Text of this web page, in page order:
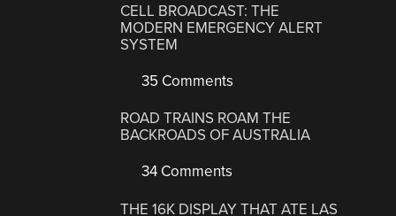
CELL BROADCAST: THE
MODERN EMERGENCY ALERT
SYSTEM
35 Comments
ROAD TRAINS ROAM THE
BACKROADS OF AUSTRALIA
34 Comments
THE 16K DISPLAY THAT ATE LAS